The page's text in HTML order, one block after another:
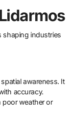
shaping industries
awareness. It
accuracy.
poor weather or